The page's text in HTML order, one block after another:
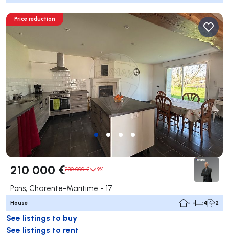
Price reduction
210 000 €230 000 € 9%
Pons, Charente-Maritime - 17
House - - 4 2
See listings to buy
See listings to rent